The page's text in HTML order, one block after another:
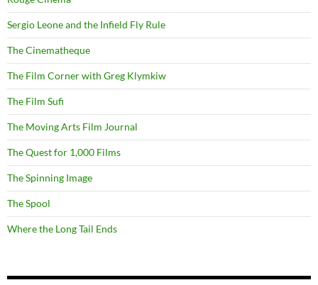
Sergio Leone and the Infield Fly Rule
The Cinematheque
The Film Corner with Greg Klymkiw
The Film Sufi
The Moving Arts Film Journal
The Quest for 1,000 Films
The Spinning Image
The Spool
Where the Long Tail Ends